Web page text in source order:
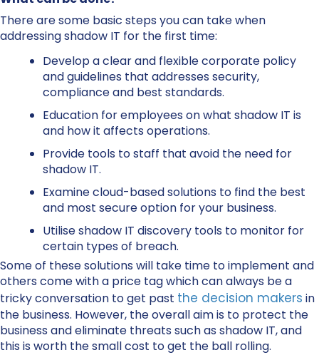
There are some basic steps you can take when
addressing shadow IT for the first time:
Develop a clear and flexible corporate policy
and guidelines that addresses security,
compliance and best standards.
Education for employees on what shadow IT is
and how it affects operations.
Provide tools to staff that avoid the need for
shadow IT.
Examine cloud-based solutions to find the best
and most secure option for your business.
Utilise shadow IT discovery tools to monitor for
certain types of breach.
Some of these solutions will take time to implement and
others come with a price tag which can always be a
tricky conversation to get past the decision makers in
the business. However, the overall aim is to protect the
business and eliminate threats such as shadow IT, and
this is worth the small cost to get the ball rolling.